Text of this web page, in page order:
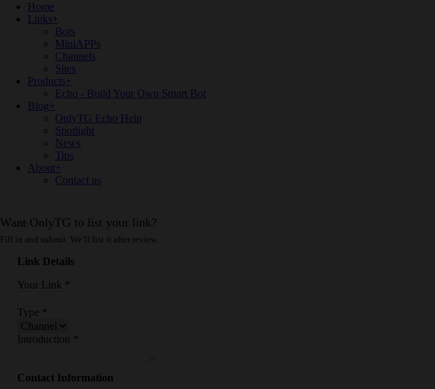
Home
Links+
Bots
MiniAPPs
Channels
Sites
Products+
Echo - Build Your Own Smart Bot
Blog+
OnlyTG Echo Help
Spotlight
News
Tips
About+
Contact us
Want OnlyTG to list your link?
Fill in and submit. We’ll list it after review.
Link Details
Your Link
Type
Introduction
Contact Information